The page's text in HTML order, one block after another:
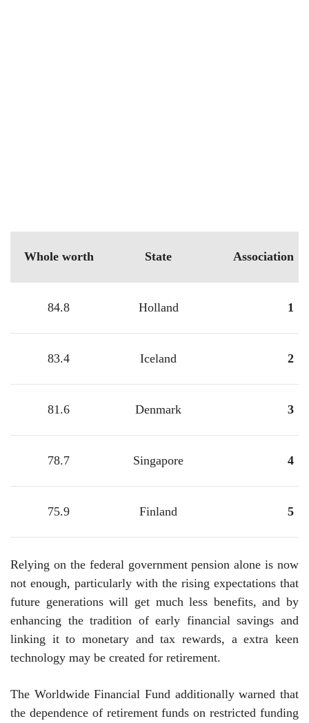
Association
State
Whole worth
1
Holland
84.8
2
Iceland
83.4
3
Denmark
81.6
4
Singapore
78.7
5
Finland
75.9
Relying on the federal government pension alone is now
not enough, particularly with the rising expectations that
future generations will get much less benefits, and by
enhancing the tradition of early financial savings and
linking it to monetary and tax rewards, a extra keen
technology may be created for retirement.
The Worldwide Financial Fund additionally warned that
the dependence of retirement funds on restricted funding